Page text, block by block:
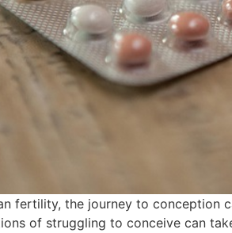
fertility, the journey to conception
of struggling to conceive can